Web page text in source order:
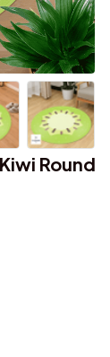
Round